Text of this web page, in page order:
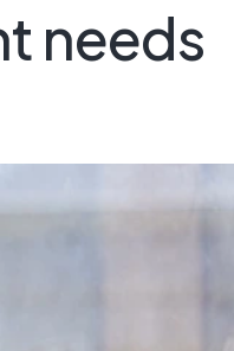
needs